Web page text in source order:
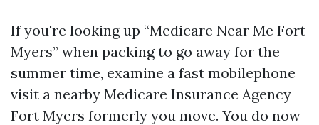
If you're looking up “Medicare Near Me Fort
Myers” when packing to go away for the
summer time, examine a fast mobilephone
visit a nearby Medicare Insurance Agency
Fort Myers formerly you move. You do now